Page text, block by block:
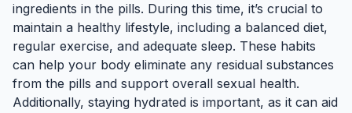
ingredients in the pills. During this time, it’s crucial to
maintain a healthy lifestyle, including a balanced diet,
regular exercise, and adequate sleep. These habits
can help your body eliminate any residual substances
from the pills and support overall sexual health.
Additionally, staying hydrated is important, as it can aid